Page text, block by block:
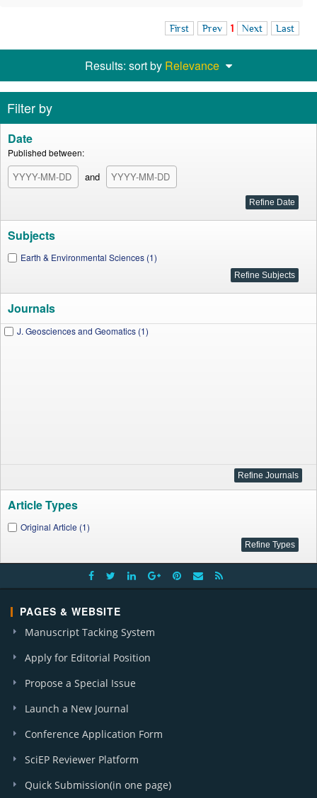
First Prev 1 Next Last
Results: sort by Relevance
Filter by
Date
Published between:
and
Subjects
Earth & Environmental Sciences (1)
Journals
J. Geosciences and Geomatics (1)
Article Types
Original Article (1)
PAGES & WEBSITE
Manuscript Tacking System
Apply for Editorial Position
Propose a Special Issue
Launch a New Journal
Conference Application Form
SciEP Reviewer Platform
Quick Submission(in one page)